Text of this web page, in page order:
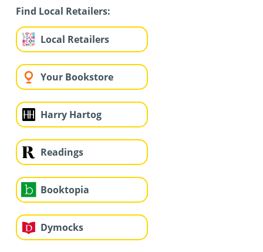
Find Local Retailers:
Local Retailers
Your Bookstore
Harry Hartog
Readings
Booktopia
Dymocks